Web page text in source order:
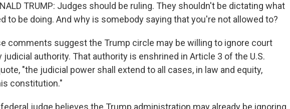
TRUMP: Judges should be ruling. They shouldn't be dictating what
to be doing. And why is somebody saying that you're not allowed to?
comments suggest the Trump circle may be willing to ignore court
judicial authority. That authority is enshrined in Article 3 of the U.S.
"the judicial power shall extend to all cases, in law and equity,
constitution."
judge believes the Trump administration may already be ignoring